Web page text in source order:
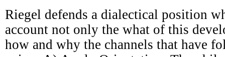
Riegel defends a dialectical position
account not only the what of this
how and why the channels that have